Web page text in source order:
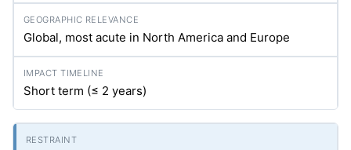
Global, most acute in North America and Europe
Short term (≤ 2 years)